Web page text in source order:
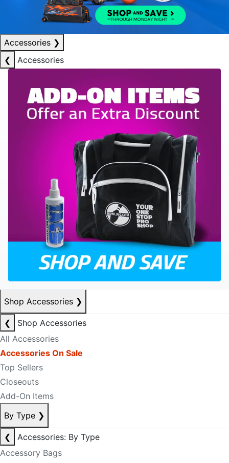
Accessories ❯
❮
Accessories
Shop Accessories ❯
❮
Shop Accessories
All Accessories
Accessories On Sale
Top Sellers
Closeouts
Add-On Items
By Type ❯
❮
Accessories: By Type
Accessory Bags